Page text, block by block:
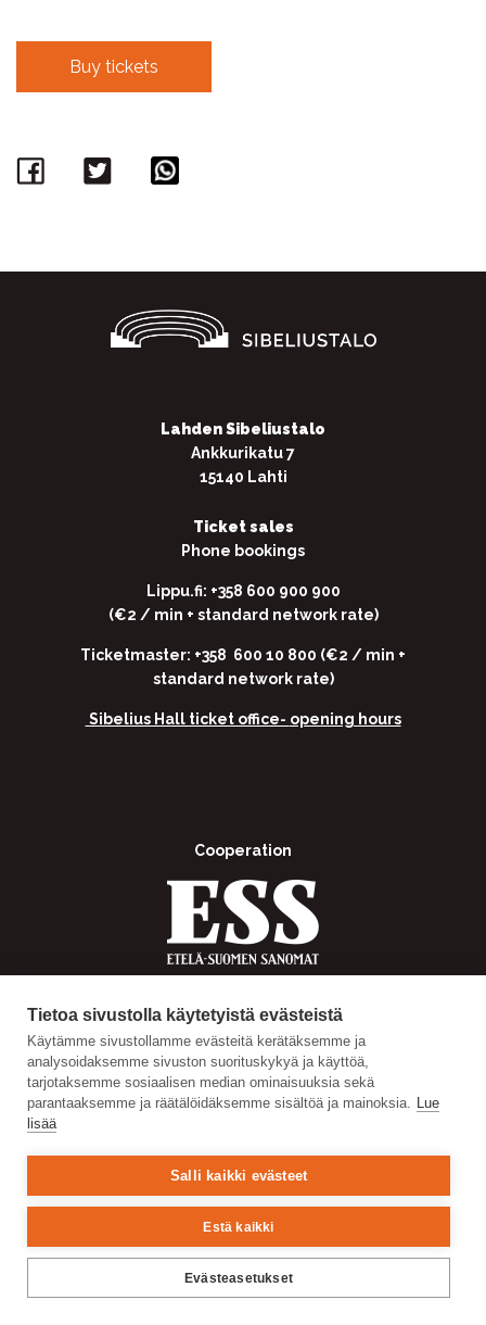
Tietoa sivustolla käytetyistä evästeistä
Käytämme sivustollamme evästeitä kerätäksemme ja
analysoidaksemme sivuston suorituskykyä ja käyttöä,
tarjotaksemme sosiaalisen median ominaisuuksia sekä
parantaaksemme ja räätälöidäksemme sisältöä ja mainoksia. Lue
lisää
Salli kaikki evästeet
Estä kaikki
Evästeasetukset
Buy tickets
Facebook
Twitter
Lahden Sibeliustalo
Ankkurikatu 7
15140 Lahti
Ticket sales
Phone bookings
Lippu.fi: +358 600 900 900
(€2 / min + standard network rate)
Ticketmaster: +358 600 10 800 (€2 / min +
standard network rate)
Sibelius Hall ticket office- opening hours
Cooperation